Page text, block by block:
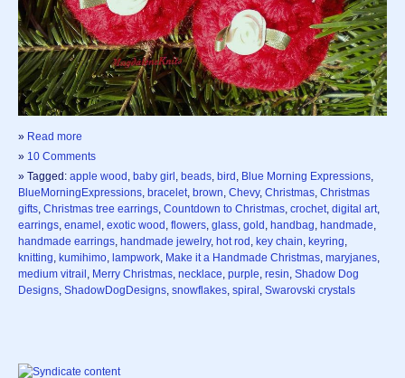
» Read more
» 10 Comments
» Tagged: apple wood , baby girl , beads, bird , Blue Morning Expressions,
BlueMorningExpressions, bracelet, brown, Chevy, Christmas, Christmas
gifts, Christmas tree earrings, Countdown to Christmas, crochet, digital art,
earrings, enamel , exotic wood , flowers, glass, gold , handbag, handmade,
handmade earrings, handmade jewelry, hot rod , key chain, keyring,
knitting, kumihimo, lampwork, Make it a Handmade Christmas, maryjanes,
medium vitrail , Merry Christmas, necklace, purple, resin, Shadow Dog
Designs, ShadowDogDesigns, snowflakes, spiral , Swarovski crystals